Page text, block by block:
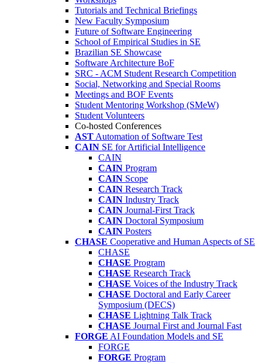
Tutorials and Technical Briefings
New Faculty Symposium
Future of Software Engineering
School of Empirical Studies in SE
Brazilian SE Showcase
Software Architecture BoF
SRC - ACM Student Research Competition
Social, Networking and Special Rooms
Meetings and BOF Events
Student Mentoring Workshop (SMeW)
Student Volunteers
Co-hosted Conferences
AST Automation of Software Test
CAIN SE for Artificial Intelligence
CAIN
CAIN Program
CAIN Scope
CAIN Research Track
CAIN Industry Track
CAIN Journal-First Track
CAIN Doctoral Symposium
CAIN Posters
CHASE Cooperative and Human Aspects of SE
CHASE
CHASE Program
CHASE Research Track
CHASE Voices of the Industry Track
CHASE Doctoral and Early Career
Symposium (DECS)
CHASE Lightning Talk Track
CHASE Journal First and Journal Fast
FORGE AI Foundation Models and SE
FORGE
FORGE Program